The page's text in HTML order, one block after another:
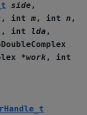
side ,
, int m, int n ,
, int lda ,
*work, int